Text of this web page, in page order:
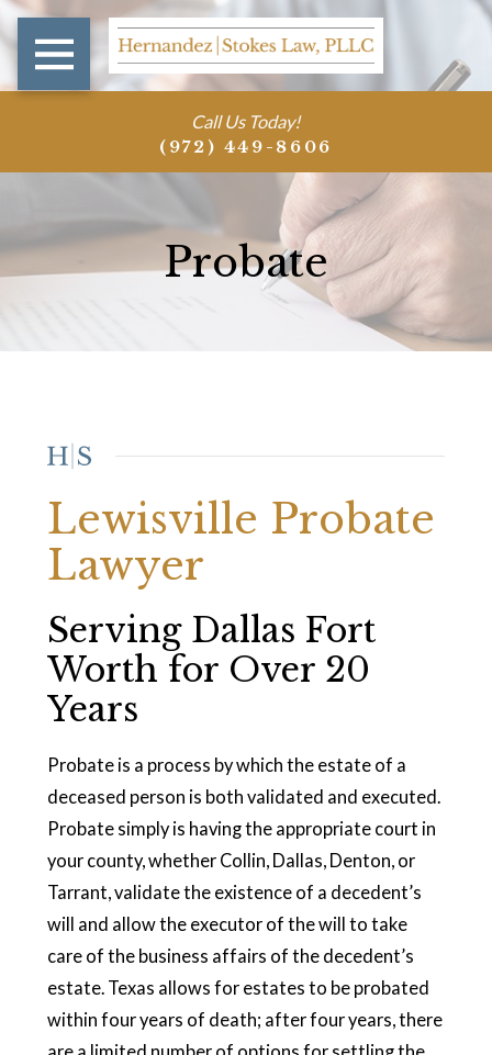
Call Us Today!
(972) 449-8606
Probate
Lewisville Probate
Lawyer
Serving Dallas Fort
Worth for Over 20
Years
Probate is a process by which the estate of a
deceased person is both validated and executed.
Probate simply is having the appropriate court in
your county, whether Collin, Dallas, Denton, or
Tarrant, validate the existence of a decedent’s
will and allow the executor of the will to take
care of the business affairs of the decedent’s
estate. Texas allows for estates to be probated
within four years of death; after four years, there